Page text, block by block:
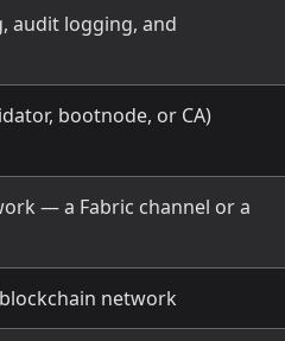
audit logging, and
bootnode, or CA)
— a Fabric channel or a
network